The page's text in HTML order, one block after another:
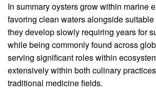
In summary oysters grow within marine
favoring clean waters alongside
they develop slowly requiring years for
while being commonly found across
serving significant roles within
extensively within both culinary
traditional medicine fields.